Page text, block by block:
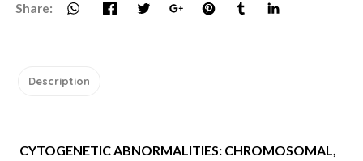
Share:
Description
CYTOGENETIC ABNORMALITIES: CHROMOSOMAL,